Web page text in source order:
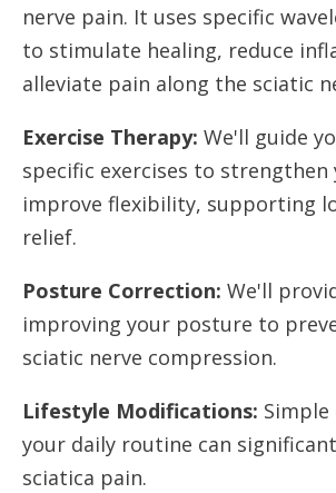
nerve pain. It uses specific
to stimulate healing, reduce
alleviate pain along the sciatic
Exercise Therapy: We'll guide
specific exercises to strengthen
improve flexibility, supporting
relief.
Posture Correction: We'll
improving your posture to
sciatic nerve compression.
Lifestyle Modifications: Simple
your daily routine can
sciatica pain.